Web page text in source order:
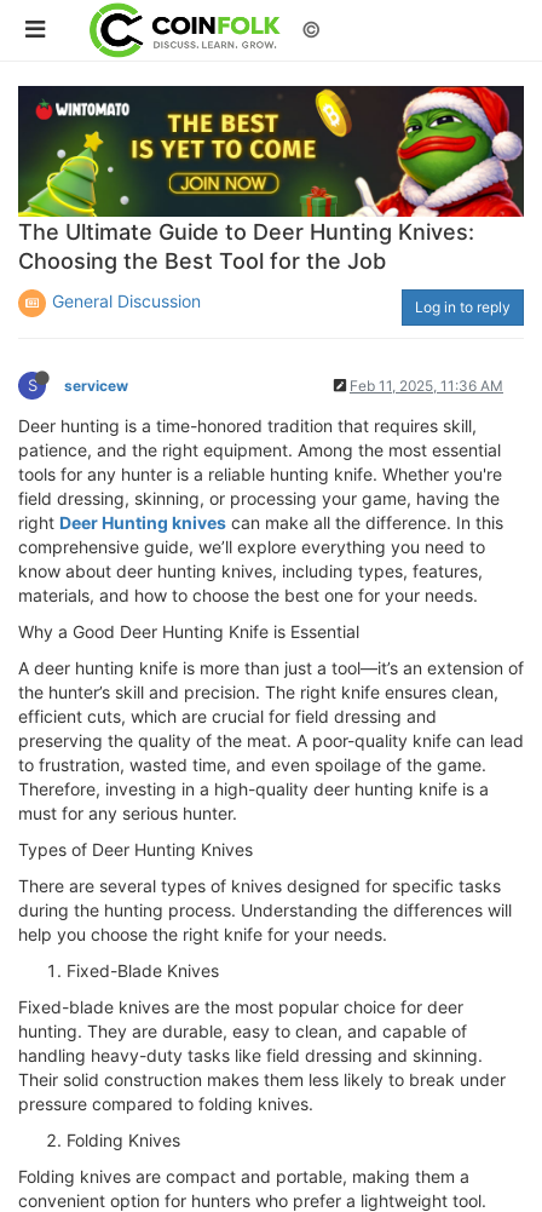
©
The Ultimate Guide to Deer Hunting Knives:
Choosing the Best Tool for the Job
General Discussion Log in to reply
S servicew Feb 11, 2025, 11:36 AM
Deer hunting is a time-honored tradition that requires skill,
patience, and the right equipment. Among the most essential
tools for any hunter is a reliable hunting knife. Whether you're
field dressing, skinning, or processing your game, having the
right Deer Hunting knives can make all the difference. In this
comprehensive guide, we’ll explore everything you need to
know about deer hunting knives, including types, features,
materials, and how to choose the best one for your needs.
Why a Good Deer Hunting Knife is Essential
A deer hunting knife is more than just a tool—it’s an extension of
the hunter’s skill and precision. The right knife ensures clean,
efficient cuts, which are crucial for field dressing and
preserving the quality of the meat. A poor-quality knife can lead
to frustration, wasted time, and even spoilage of the game.
Therefore, investing in a high-quality deer hunting knife is a
must for any serious hunter.
Types of Deer Hunting Knives
There are several types of knives designed for specific tasks
during the hunting process. Understanding the differences will
help you choose the right knife for your needs.
Fixed-Blade Knives
Fixed-blade knives are the most popular choice for deer
hunting. They are durable, easy to clean, and capable of
handling heavy-duty tasks like field dressing and skinning.
Their solid construction makes them less likely to break under
pressure compared to folding knives.
Folding Knives
Folding knives are compact and portable, making them a
convenient option for hunters who prefer a lightweight tool.